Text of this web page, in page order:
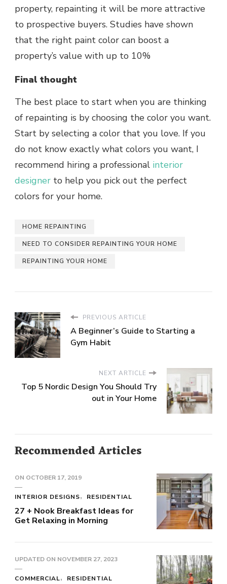
property, repainting it will be more attractive
to prospective buyers. Studies have shown
that the right paint color can boost a
property’s value with up to 10%
Final thought
The best place to start when you are thinking
of repainting is by choosing the color you want.
Start by selecting a color that you love. If you
do not know exactly what colors you want, I
recommend hiring a professional interior
designer to help you pick out the perfect
colors for your home.
HOME REPAINTING
NEED TO CONSIDER REPAINTING YOUR HOME
REPAINTING YOUR HOME
PREVIOUS ARTICLE
A Beginner’s Guide to Starting a
Gym Habit
NEXT ARTICLE
Top 5 Nordic Design You Should Try
out in Your Home
Recommended Articles
ON OCTOBER 17, 2019
INTERIOR DESIGNS RESIDENTIAL
27 + Nook Breakfast Ideas for
Get Relaxing in Morning
UPDATED ON NOVEMBER 27, 2023
COMMERCIAL RESIDENTIAL